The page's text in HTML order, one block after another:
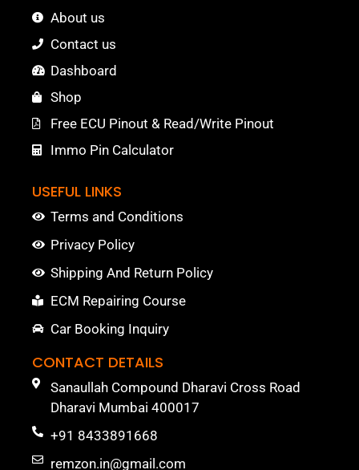
About us
Contact us
Dashboard
Shop
Free ECU Pinout & Read/Write Pinout
Immo Pin Calculator
USEFUL LINKS
Terms and Conditions
Privacy Policy
Shipping And Return Policy
ECM Repairing Course
Car Booking Inquiry
CONTACT DETAILS
Sanaullah Compound Dharavi Cross Road
Dharavi Mumbai 400017
+91 8433891668
remzon.in@gmail.com